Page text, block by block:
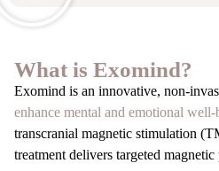
What is Exomind?
Exomind is an innovative, non-
enhance mental and emotional well-
transcranial magnetic stimulation
treatment delivers targeted